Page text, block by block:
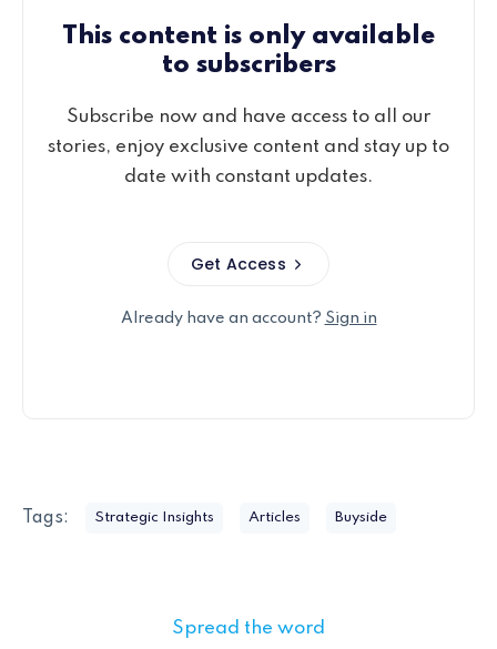
This content is only available
to subscribers
Subscribe now and have access to all our
stories, enjoy exclusive content and stay up to
date with constant updates.
Get Access
Already have an account? Sign in
Tags: Strategic Insights Articles Buyside
Spread the word